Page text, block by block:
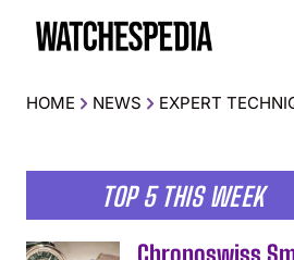
HOME NEWS EXPERT
TOP 5 THIS WEEK
Chronoswiss